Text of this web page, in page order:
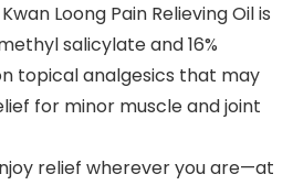
Kwan Loong Pain Relieving Oil is
salicylate and 16%
topical analgesics that may
for minor muscle and joint
relief wherever you are—at